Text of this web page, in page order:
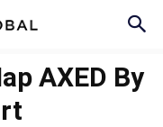
AXED By